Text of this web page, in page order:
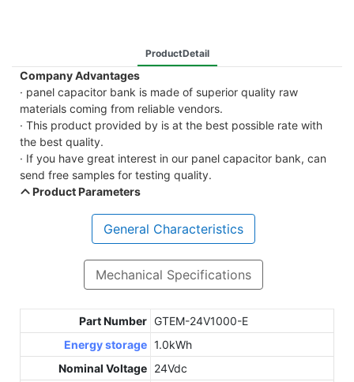
ProductDetail
Company Advantages
· panel capacitor bank is made of superior quality raw
materials coming from reliable vendors.
· This product provided by is at the best possible rate with
the best quality.
· If you have great interest in our panel capacitor bank, can
send free samples for testing quality.
Product Parameters
General Characteristics
Mechanical Specifications
Part Number GTEM-24V1000-E
Energy storage 1.0kWh
Nominal Voltage 24Vdc